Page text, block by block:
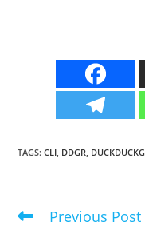
TAGS:CLI, DDGR,
Read
Previous Post